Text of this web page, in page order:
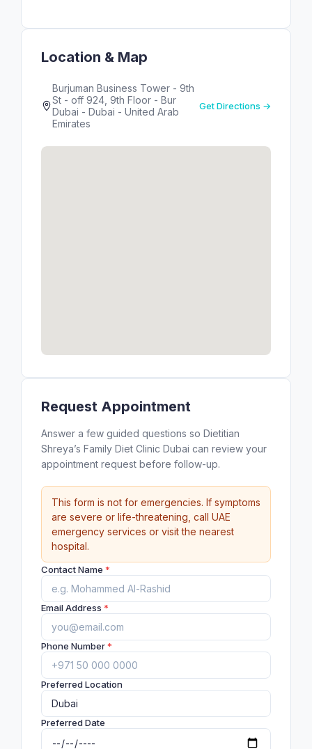
Location & Map
Burjuman Business Tower - 9th
St - off 924, 9th Floor - Bur
Dubai - Dubai - United Arab
Emirates
Get Directions →
Request Appointment
Answer a few guided questions so Dietitian
Shreya’s Family Diet Clinic Dubai can review your
appointment request before follow-up.
This form is not for emergencies. If symptoms
are severe or life-threatening, call UAE
emergency services or visit the nearest
hospital.
Contact Name *
Email Address *
Phone Number*
Preferred Location
Preferred Date